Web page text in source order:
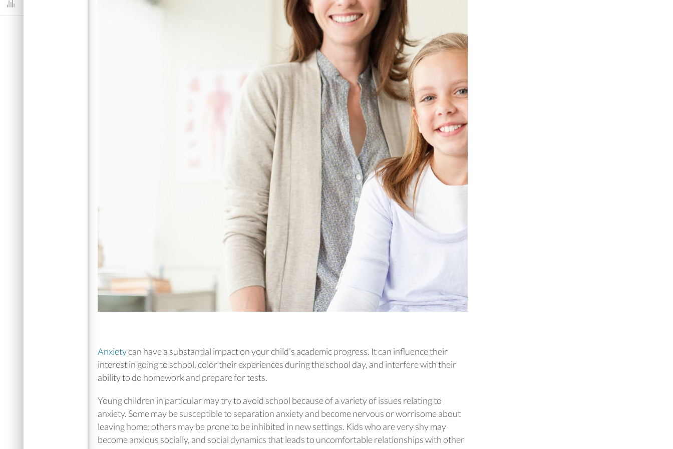
Anxietycan have a substantial impact on your child’s academic progress. It can influence their
interest in going to school, color their experiences during the school day, and interfere with their
ability to do homework and prepare for tests.
Young children in particular may try to avoid school because of a variety of issues relating to
anxiety. Some may be susceptible to separation anxiety and become nervous or worrisome about
leaving home; others may be prone to be inhibited in new settings. Kids who are very shy may
become anxious socially, and social dynamics that leads to uncomfortable relationships with other